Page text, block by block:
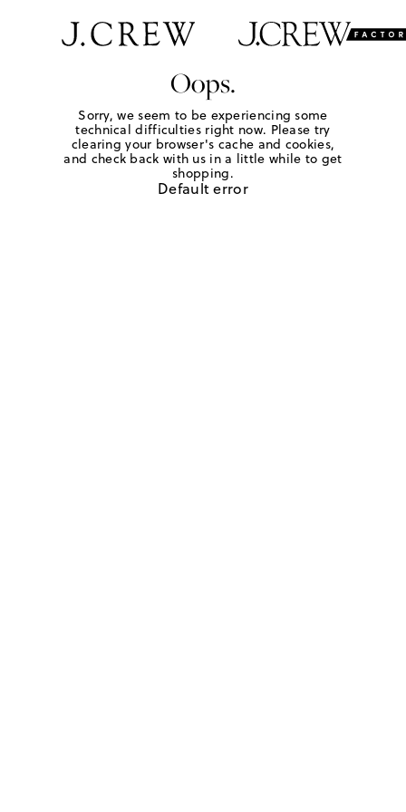
Oops.
Sorry, we seem to be experiencing some
technical difficulties right now. Please try
clearing your browser's cache and cookies,
and check back with us in a little while to get
shopping.
Default error